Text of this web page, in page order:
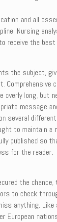
and all
Nursing
receive the
the subject,
Comprehensive
overly long, but
message
several
to maintain a
published so
for the reader.
the
to check
anything.
European